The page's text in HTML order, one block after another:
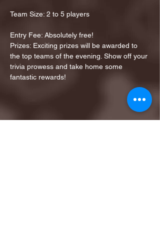
Team Size: 2 to 5 players
Entry Fee: Absolutely free!
Prizes: Exciting prizes will be awarded to
the top teams of the evening. Show off your
trivia prowess and take home some
fantastic rewards!